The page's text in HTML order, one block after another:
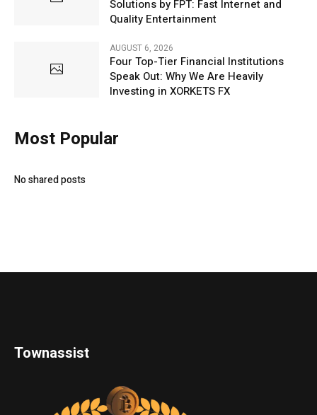
Solutions by FPT: Fast Internet and
Quality Entertainment
AUGUST 6, 2026
Four Top-Tier Financial Institutions
Speak Out: Why We Are Heavily
Investing in XORKETS FX
Most Popular
No shared posts
Townassist